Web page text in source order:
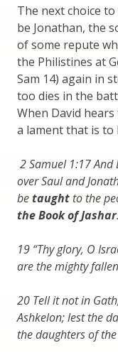
The next choice
be Jonathan, the
of some repute
the Philistines at
Sam 14) again in
too dies in the
When David
a lament that is
2 Samuel 1:17
over Saul and
betaught to the
the Book of Jashar
19 “Thy glory, O
are the mighty
20 Tell it not in
Ashkelon; lest the
the daughters of